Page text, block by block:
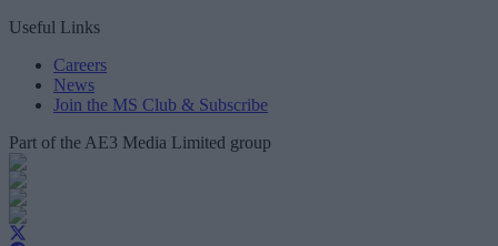
Useful Links
Careers
News
Join the MS Club & Subscribe
Part of the AE3 Media Limited group